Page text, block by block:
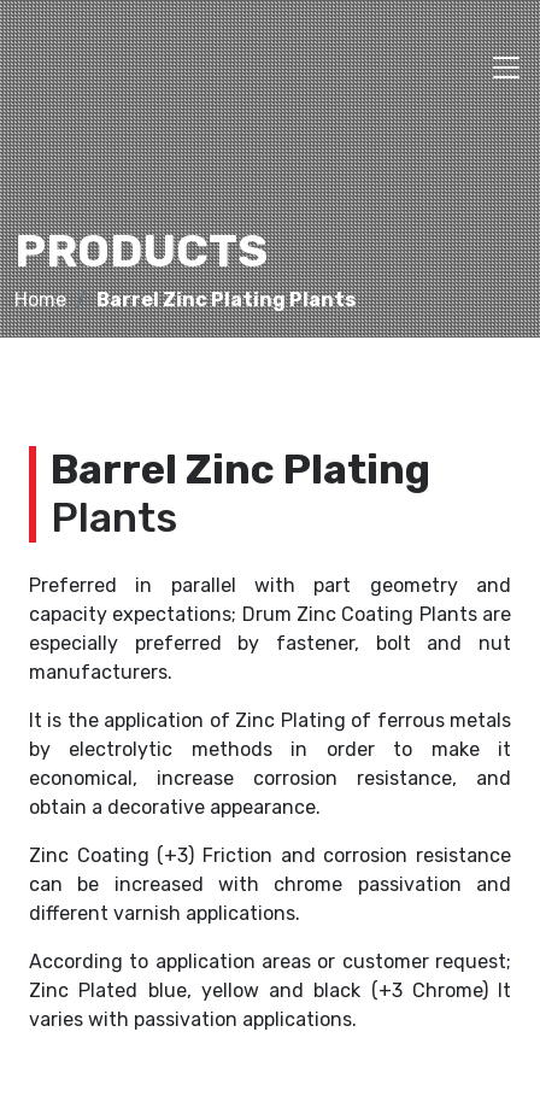
PRODUCTS
Home Barrel Zinc Plating Plants
Barrel Zinc Plating
Plants
Preferred in parallel with part geometry and
capacity expectations; Drum Zinc Coating Plants are
especially preferred by fastener, bolt and nut
manufacturers.
It is the application of Zinc Plating of ferrous metals
by electrolytic methods in order to make it
economical, increase corrosion resistance, and
obtain a decorative appearance.
Zinc Coating (+3) Friction and corrosion resistance
can be increased with chrome passivation and
different varnish applications.
According to application areas or customer request;
Zinc Plated blue, yellow and black (+3 Chrome) It
varies with passivation applications.